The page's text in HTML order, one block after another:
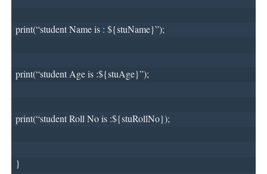
print(“student Name is : ${stuName}”);
print(“student Age is :${stuAge}”);
print(“student Roll No is :${stuRollNo});
}